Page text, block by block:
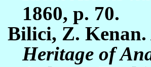
1860, p. 70.
Bilici, Z.
Heritage of